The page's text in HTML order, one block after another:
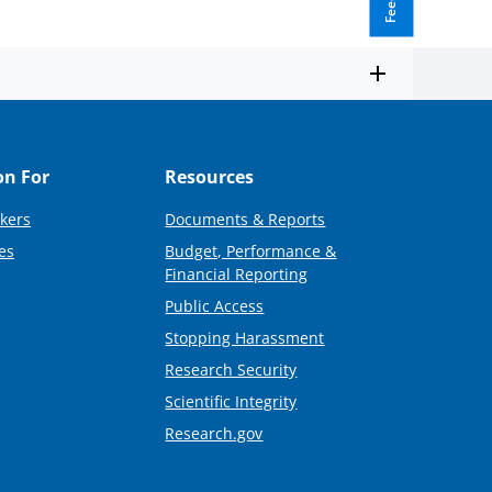
For Resources
Documents & Reports
Budget, Performance &
Financial Reporting
Public Access
Stopping Harassment
Research Security
Scientific Integrity
Research.gov